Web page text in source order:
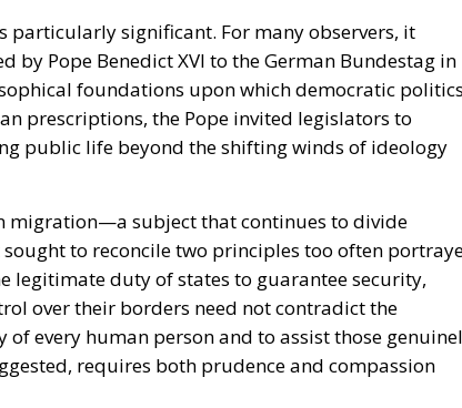
particularly significant. For many observers, it
by Pope Benedict XVI to the German Bundestag in
foundations upon which democratic politics
prescriptions, the Pope invited legislators to
public life beyond the shifting winds of ideology
migration—a subject that continues to divide
to reconcile two principles too often
duty of states to guarantee security,
over their borders need not contradict the
every human person and to assist those
requires both prudence and compassion